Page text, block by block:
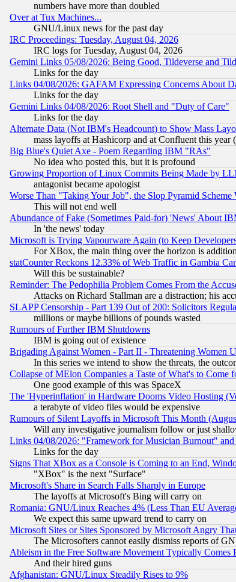
numbers have more than doubled
Over at Tux Machines...
GNU/Linux news for the past day
IRC Proceedings: Tuesday, August 04, 2026
IRC logs for Tuesday, August 04, 2026
Gemini Links 05/08/2026: Being Good, Tildeverse and
Links for the day
Links 04/08/2026: GAFAM Expressing Concerns About
Links for the day
Gemini Links 04/08/2026: Root Shell and "Duty of Care"
Links for the day
Alternate Data (Not IBM's Headcount) to Show Mass
mass layoffs at Hashicorp and at Confluent this year
Big Blue's Quiet Axe - Poem Regarding IBM "RAs"
No idea who posted this, but it is profound
Growing Proportion of Linux Commits Being Made by
antagonist became apologist
Worse Than "Taking Your Job", the Slop Pyramid
This will not end well
Abundance of Fake (Sometimes Paid-for) 'News' About
In 'the news' today
Microsoft is Trying Vapourware Again (to Keep
For XBox, the main thing over the horizon is
statCounter Reckons 12.33% of Web Traffic in Gambia
Will this be sustainable?
Reminder: The Pedophilia Problem Comes From the
Attacks on Richard Stallman are a distraction; his
SLAPP Censorship - Part 139 Out of 200: Solicitors
millions or maybe billions of pounds wasted
Rumours of Further IBM Shutdowns
IBM is going out of existence
Brigading Against Women - Part II - Threatening Women
In this series we intend to show the threats, the
Collapse of MElon Companies a Taste of What's to
One good example of this was SpaceX
The 'Hyperinflation' in Hardware Dooms Video Hosting
a terabyte of video files would be expensive
Rumours of Silent Layoffs in Microsoft This Month
Will any investigative journalism follow or just
Links 04/08/2026: "Framework for Musician Burnout"
Links for the day
Signs That XBox as a Console is Coming to an End,
"XBox" is the next "Surface"
Microsoft's Share in Search Falls Sharply in Europe
The layoffs at Microsoft's Bing will carry on
Romania: GNU/Linux Reaches 4% (Less Than EU
We expect this same upward trend to carry on
Microsoft Sites or Sites Sponsored by Microsoft Angry
The Microsofters cannot easily dismiss reports of
Ableism in the Free Software Movement Typically
And their hired guns
Afghanistan: GNU/Linux Steadily Rises to 9%